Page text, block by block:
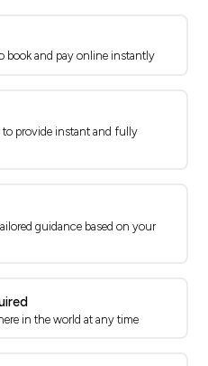
book and pay online instantly
to provide instant and fully
guidance based on your
in the world at any time